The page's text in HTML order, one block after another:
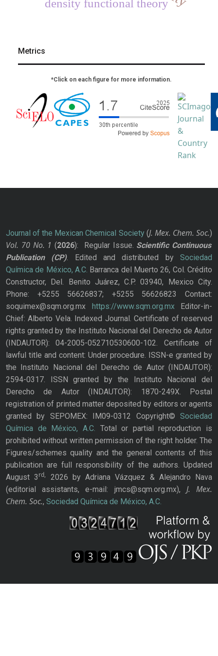
density functional theory
Metrics
*Click on each figure for more information.
Journal of the Mexican Chemical Society(J. Mex. Chem. Soc.)
Vol. 70 No. 1 (2026): Regular Issue. Scientific Continuous
Publication
(CP). Edited and distributed bySociedad
Química de México, A.C. Barranca del Muerto 26, Col. Crédito
Constructor, Del. Benito Juárez, C.P. 03940, Mexico City.
Phone: +5255 56626837; +5255 56626823 Contact:
soquimex@sqm.org.mx https://www.sqm.org.mxEditor-in-
Chief: Alberto Vela. Indexed Journal. Certificate of reserved
rights granted by the Instituto Nacional del Derecho de Autor
(INDAUTOR): 04-2005-052710530600-102. Certificate of
lawful title and content: Under procedure. ISSN-e granted by
the Instituto Nacional del Derecho de Autor (INDAUTOR):
2594-0317. ISSN granted by the Instituto Nacional del
Derecho de Autor (INDAUTOR): 1870-249X. Postal
registration of printed matter deposited by editors or agents
granted by SEPOMEX: IM09-0312 Copyright© Sociedad
Química de México, A.C. Total or partial reproduction is
prohibited without written permission of the right holder. The
Figures/schemes quality and the general contents of this
publication are full responsibility of the authors. Updated
August 3rd,
2026 by Adriana Vázquez & Alejandro Nava
(editorial assistants, e-mail: jmcs@sqm.org.mx), J. Mex.
Chem. Soc., Sociedad Química de México, A.C.